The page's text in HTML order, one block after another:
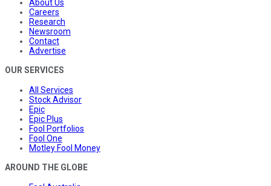
About Us
Careers
Research
Newsroom
Contact
Advertise
OUR SERVICES
All Services
Stock Advisor
Epic
Epic Plus
Fool Portfolios
Fool One
Motley Fool Money
AROUND THE GLOBE